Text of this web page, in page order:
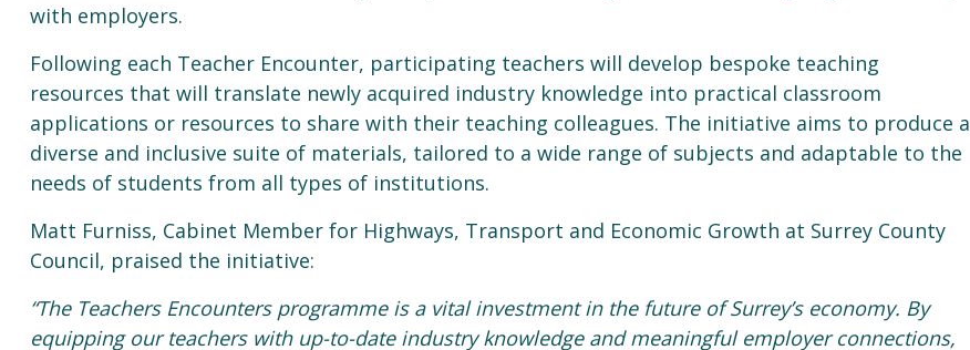
with employers.
Following each Teacher Encounter, participating teachers will develop bespoke teaching
resources that will translate newly acquired industry knowledge into practical classroom
applications or resources to share with their teaching colleagues. The initiative aims to produce a
diverse and inclusive suite of materials, tailored to a wide range of subjects and adaptable to the
needs of students from all types of institutions.
Matt Furniss, Cabinet Member for Highways, Transport and Economic Growth at Surrey County
Council, praised the initiative:
“The Teachers Encounters programme is a vital investment in the future of Surrey’s economy. By
equipping our teachers with up-to-date industry knowledge and meaningful employer connections,